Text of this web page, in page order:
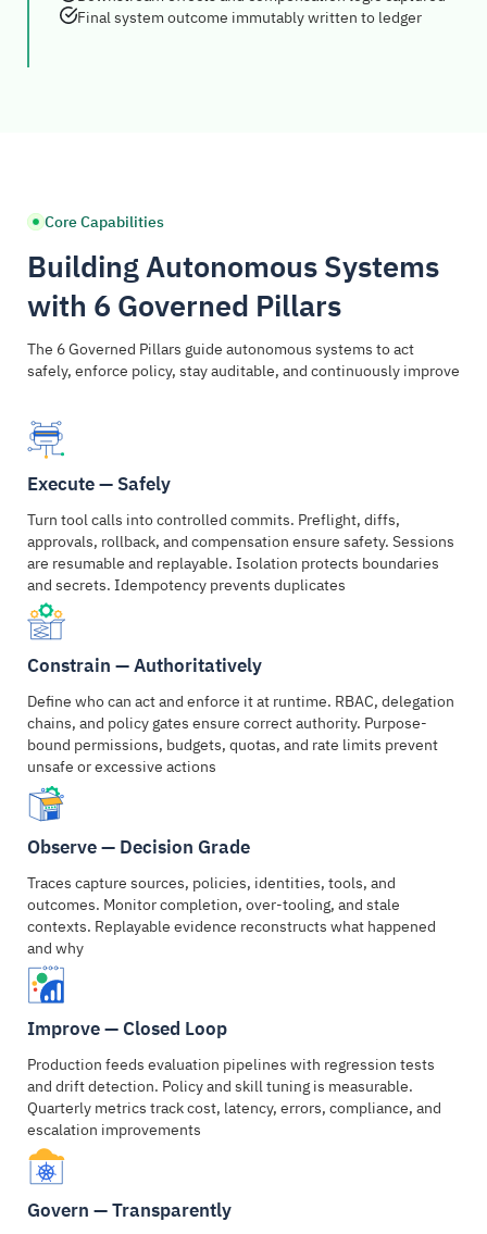
Final system outcome immutably written to ledger
Core Capabilities
Building Autonomous Systems
with 6 Governed Pillars
The 6 Governed Pillars guide autonomous systems to act
safely, enforce policy, stay auditable, and continuously improve
Execute — Safely
Turn tool calls into controlled commits. Preflight, diffs,
approvals, rollback, and compensation ensure safety. Sessions
are resumable and replayable. Isolation protects boundaries
and secrets. Idempotency prevents duplicates
Constrain — Authoritatively
Define who can act and enforce it at runtime. RBAC, delegation
chains, and policy gates ensure correct authority. Purpose-
bound permissions, budgets, quotas, and rate limits prevent
unsafe or excessive actions
Observe — Decision Grade
Traces capture sources, policies, identities, tools, and
outcomes. Monitor completion, over-tooling, and stale
contexts. Replayable evidence reconstructs what happened
and why
Improve — Closed Loop
Production feeds evaluation pipelines with regression tests
and drift detection. Policy and skill tuning is measurable.
Quarterly metrics track cost, latency, errors, compliance, and
escalation improvements
Govern — Transparently